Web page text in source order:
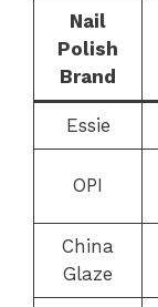
Nail
Polish
Brand
Essie
OPI
China
Glaze